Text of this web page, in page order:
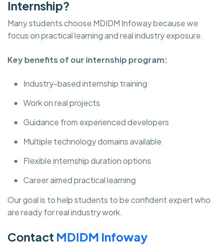
Internship?
Many students choose MDIDM Infoway because we
focus on practical learning and real industry exposure.
Key benefits of our internship program:
Industry-based internship training
Work on real projects
Guidance from experienced developers
Multiple technology domains available
Flexible internship duration options
Career aimed practical learning
Our goal is to help students to be confident expert who
are ready for real industry work.
Contact MDIDM Infoway